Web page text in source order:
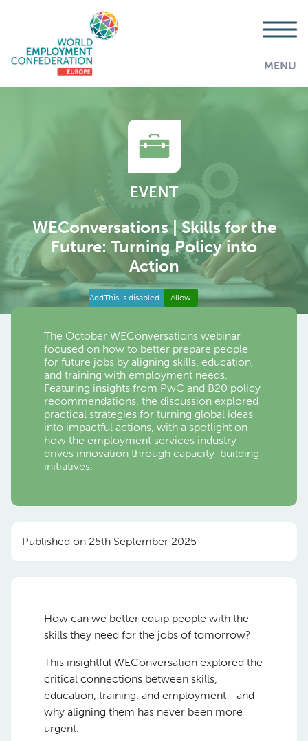
MENU
EVENT
WEConversations | Skills for the
Future: Turning Policy into
Action
AddThis is disabled. Allow
The October WEConversations webinar
focused on how to better prepare people
for future jobs by aligning skills, education,
and training with employment needs.
Featuring insights from PwC and B20 policy
recommendations, the discussion explored
practical strategies for turning global ideas
into impactful actions, with a spotlight on
how the employment services industry
drives innovation through capacity-building
initiatives.
Published on 25th September 2025
How can we better equip people with the
skills they need for the jobs of tomorrow?
This insightful WEConversation explored the
critical connections between skills,
education, training, and employment—and
why aligning them has never been more
urgent.